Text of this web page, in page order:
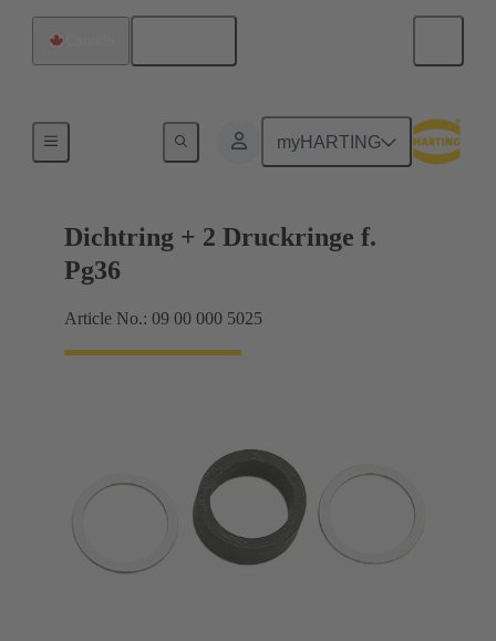
myHARTING
Dichtring + 2 Druckringe f.
Pg36
Article No.: 09 00 000 5025